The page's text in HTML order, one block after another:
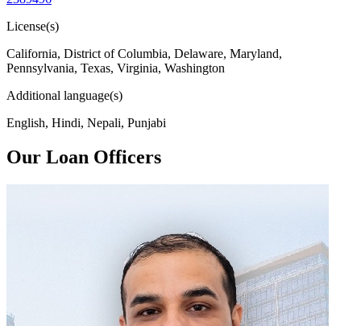
License(s)
California, District of Columbia, Delaware, Maryland,
Pennsylvania, Texas, Virginia, Washington
Additional language(s)
English, Hindi, Nepali, Punjabi
Our Loan Officers